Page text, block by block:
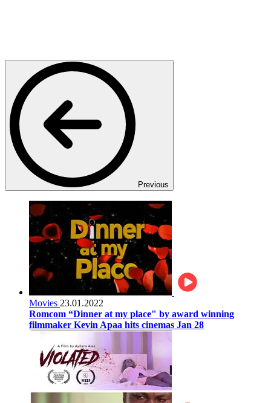
Previous
Movies 23.01.2022
Romcom “Dinner at my place" by award winning
filmmaker Kevin Apaa hits cinemas Jan 28